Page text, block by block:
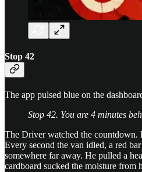
Stop 42
The app pulsed blue on the
Stop 42. You are 4 minutes
The Driver watched the countdown.
Every second the van idled, a red
somewhere far away. He pulled a
cardboard sucked the moisture from